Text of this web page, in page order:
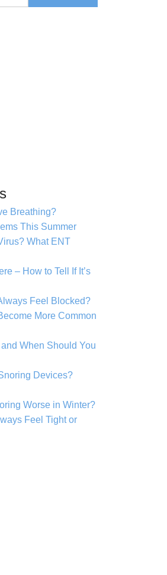
Breathing?
This Summer
What ENT
– How to Tell If It’s
Feel Blocked?
More Common
When Should You
Devices?
Worse in Winter?
Feel Tight or